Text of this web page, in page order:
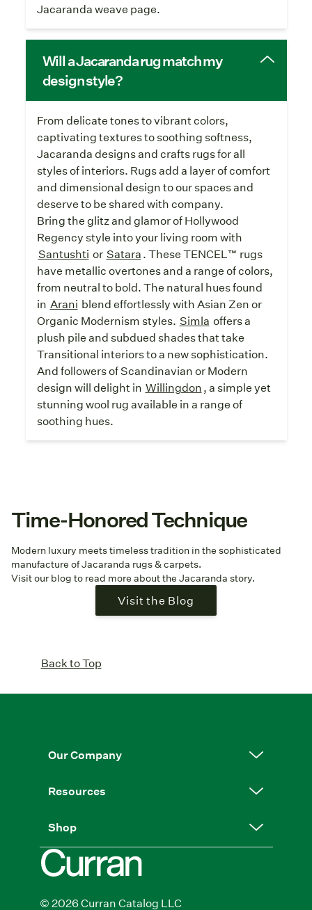
Jacaranda weave page.
Will a Jacaranda rug match my
design style?
From delicate tones to vibrant colors,
captivating textures to soothing softness,
Jacaranda designs and crafts rugs for all
styles of interiors. Rugs add a layer of comfort
and dimensional design to our spaces and
deserve to be shared with company.
Bring the glitz and glamor of Hollywood
Regency style into your living room with
Santushti or Satara. These TENCEL™ rugs
have metallic overtones and a range of colors,
from neutral to bold. The natural hues found
in Arani blend effortlessly with Asian Zen or
Organic Modernism styles. Simla offers a
plush pile and subdued shades that take
Transitional interiors to a new sophistication.
And followers of Scandinavian or Modern
design will delight in Willingdon, a simple yet
stunning wool rug available in a range of
soothing hues.
Time-Honored Technique
Modern luxury meets timeless tradition in the sophisticated
manufacture of Jacaranda rugs & carpets.
Visit our blog to read more about the Jacaranda story.
Visit the Blog
Back to Top
Our Company
Resources
Shop
© 2026 Curran Catalog LLC